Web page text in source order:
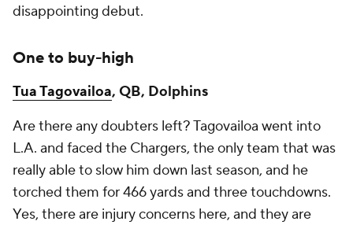
disappointing debut.
One to buy-high
Tua Tagovailoa, QB, Dolphins
Are there any doubters left? Tagovailoa went into
L.A. and faced the Chargers, the only team that was
really able to slow him down last season, and he
torched them for 466 yards and three touchdowns.
Yes, there are injury concerns here, and they are